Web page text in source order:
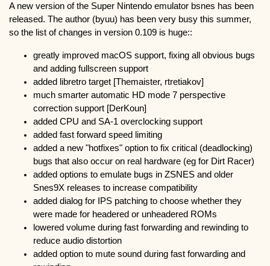
A new version of the Super Nintendo emulator bsnes has been
released. The author (byuu) has been very busy this summer,
so the list of changes in version 0.109 is huge::
greatly improved macOS support, fixing all obvious bugs
and adding fullscreen support
added libretro target [Themaister, rtretiakov]
much smarter automatic HD mode 7 perspective
correction support [DerKoun]
added CPU and SA-1 overclocking support
added fast forward speed limiting
added a new "hotfixes" option to fix critical (deadlocking)
bugs that also occur on real hardware (eg for Dirt Racer)
added options to emulate bugs in ZSNES and older
Snes9X releases to increase compatibility
added dialog for IPS patching to choose whether they
were made for headered or unheadered ROMs
lowered volume during fast forwarding and rewinding to
reduce audio distortion
added option to mute sound during fast forwarding and